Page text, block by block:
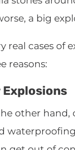
a big
real cases
reasons:
other